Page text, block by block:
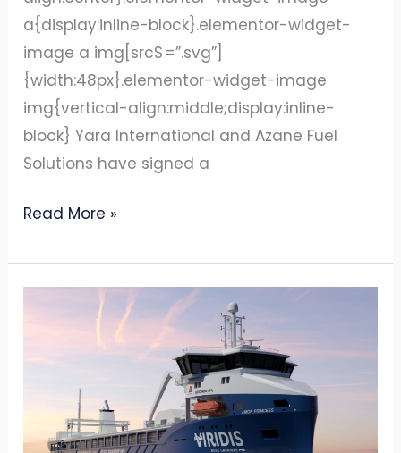
a{display:inline-block}.elementor-widget-
image a img[src$=”.svg”]
{width:48px}.elementor-widget-image
img{vertical-align:middle;display:inline-
block} Yara International and Azane Fuel
Solutions have signed a
Read More »
CARRIERS
FUNDING